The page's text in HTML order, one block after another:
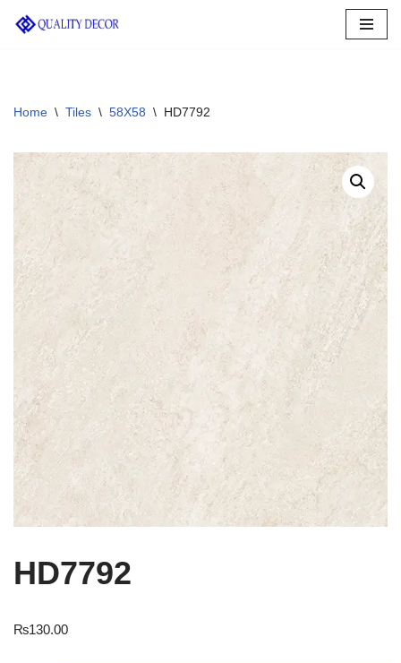
Home \ Tiles \ 58X58 \ HD7792
HD7792
₨130.00